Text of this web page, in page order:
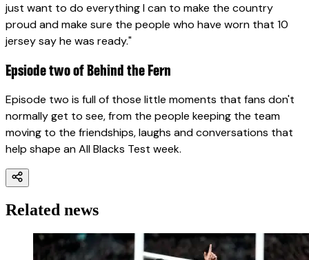
just want to do everything I can to make the country
proud and make sure the people who have worn that 10
jersey say he was ready."
Epsiode two of Behind the Fern
Episode two is full of those little moments that fans don't
normally get to see, from the people keeping the team
moving to the friendships, laughs and conversations that
help shape an All Blacks Test week.
Related news